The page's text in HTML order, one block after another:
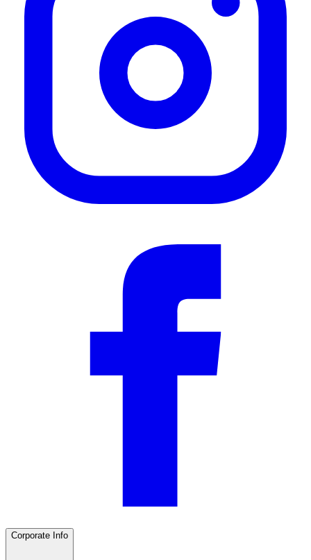
Corporate Info